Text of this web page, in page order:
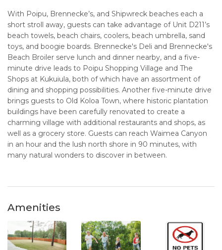
With Poipu, Brennecke’s, and Shipwreck beaches each a
short stroll away, guests can take advantage of Unit D211’s
beach towels, beach chairs, coolers, beach umbrella, sand
toys, and boogie boards. Brennecke's Deli and Brennecke's
Beach Broiler serve lunch and dinner nearby, and a five-
minute drive leads to Poipu Shopping Village and The
Shops at Kukuiula, both of which have an assortment of
dining and shopping possibilities. Another five-minute drive
brings guests to Old Koloa Town, where historic plantation
buildings have been carefully renovated to create a
charming village with additional restaurants and shops, as
well as a grocery store. Guests can reach Waimea Canyon
in an hour and the lush north shore in 90 minutes, with
many natural wonders to discover in between.
Amenities